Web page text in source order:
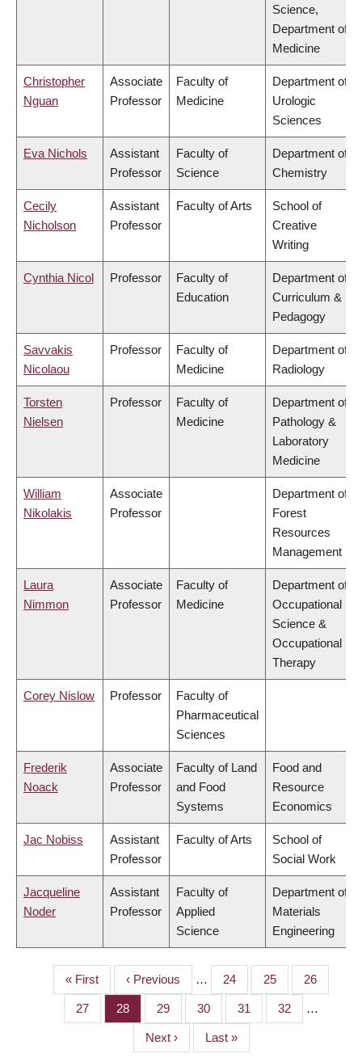
Science,
Department of
Medicine
Christopher
Nguan
Associate
Professor
Faculty of
Medicine
Department of
Urologic
Sciences
Eva Nichols
Assistant
Professor
Faculty of
Science
Department of
Chemistry
Cecily
Nicholson
Assistant
Professor
Faculty of Arts
School of
Creative
Writing
Cynthia Nicol Professor
Faculty of
Education
Department of
Curriculum &
Pedagogy
Savvakis
Nicolaou
Professor
Faculty of
Medicine
Department of
Radiology
Torsten
Nielsen
Professor
Faculty of
Medicine
Department of
Pathology &
Laboratory
Medicine
William
Nikolakis
Associate
Professor
Department of
Forest
Resources
Management
Laura
Nimmon
Associate
Professor
Faculty of
Medicine
Department of
Occupational
Science &
Occupational
Therapy
Corey Nislow Professor
Faculty of
Pharmaceutical
Sciences
Frederik
Noack
Associate
Professor
Faculty of Land
and Food
Systems
Food and
Resource
Economics
Jac Nobiss
Assistant
Professor
Faculty of Arts
School of
Social Work
Jacqueline
Noder
Assistant
Professor
Faculty of
Applied
Science
Department of
Materials
Engineering
PAGINATION
First
page
« First
Previous
page
‹ Previous … Page
24 Page
25 Page
26
Page
27 Page
28 Page
29 Page
30 Page
31 Page
32 …
Next
Next ›
Last
Last »